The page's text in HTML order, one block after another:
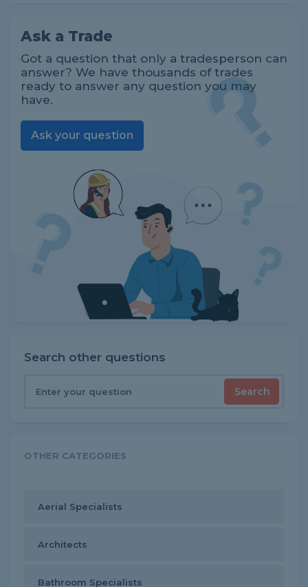
Ask a Trade
Got a question that only a tradesperson can
answer? We have thousands of trades
ready to answer any question you may
have.
Ask your question
Search other questions
Search
OTHER CATEGORIES
Aerial Specialists
Architects
Bathroom Specialists